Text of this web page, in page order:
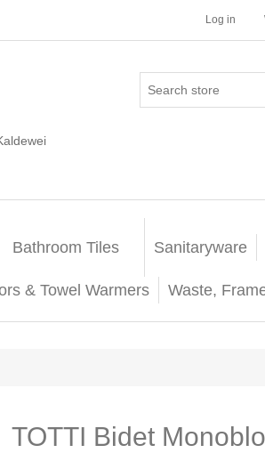
Log in
Bathroom Tiles Sanitaryware
& Towel Warmers Waste,
TOTTI Bidet